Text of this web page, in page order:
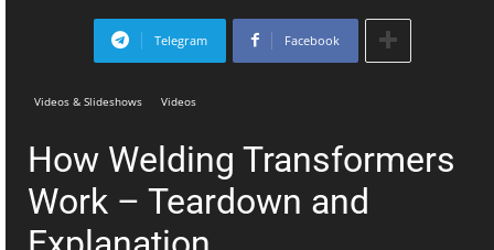
Telegram Facebook
Videos & Slideshows Videos
How Welding Transformers
Work – Teardown and